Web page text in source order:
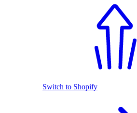
Switch to Shopify